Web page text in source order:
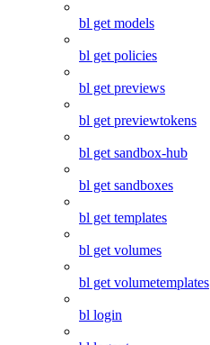
bl get models
bl get policies
bl get previews
bl get previewtokens
bl get sandbox-hub
bl get sandboxes
bl get templates
bl get volumes
bl get volumetemplates
bl login